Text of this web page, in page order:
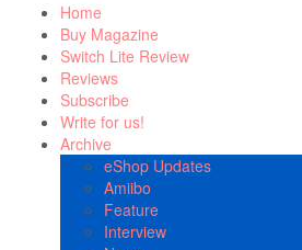
Home
Buy Magazine
Switch Lite Review
Reviews
Subscribe
Write for us!
Archive
eShop Updates
Amiibo
Feature
Interview